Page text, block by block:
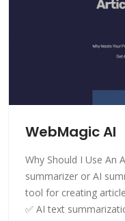
WebMagic AI
Why Should I Use An
summarizer or AI
tool for creating
✅ AI text